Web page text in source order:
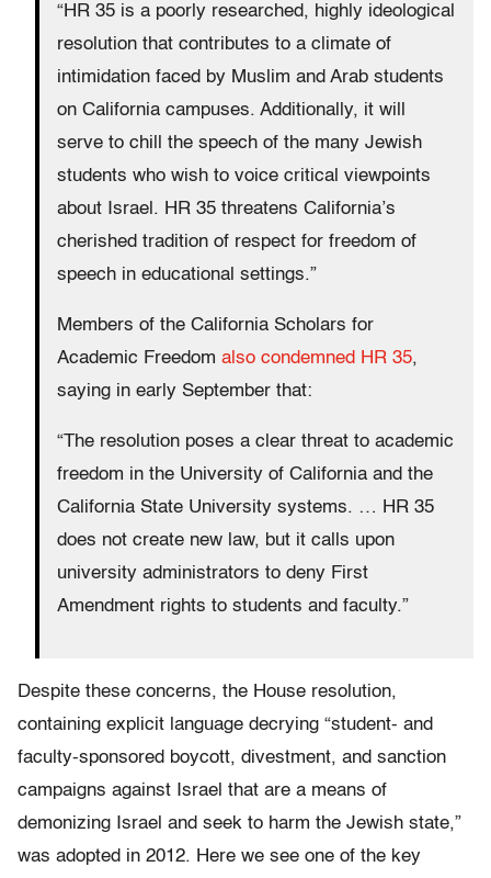
“HR 35 is a poorly researched, highly ideological
resolution that contributes to a climate of
intimidation faced by Muslim and Arab students
on California campuses. Additionally, it will
serve to chill the speech of the many Jewish
students who wish to voice critical viewpoints
about Israel. HR 35 threatens California’s
cherished tradition of respect for freedom of
speech in educational settings.”
Members of the California Scholars for
Academic Freedom also condemned HR 35,
saying in early September that:
“The resolution poses a clear threat to academic
freedom in the University of California and the
California State University systems. … HR 35
does not create new law, but it calls upon
university administrators to deny First
Amendment rights to students and faculty.”
Despite these concerns, the House resolution,
containing explicit language decrying “student- and
faculty-sponsored boycott, divestment, and sanction
campaigns against Israel that are a means of
demonizing Israel and seek to harm the Jewish state,”
was adopted in 2012. Here we see one of the key